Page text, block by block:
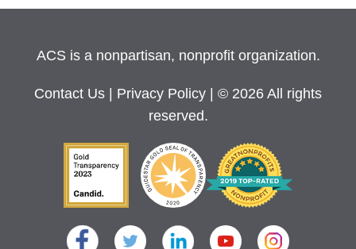
ACS is a nonpartisan, nonprofit organization.
Contact Us Privacy Policy
| © 2026 All rights
reserved.